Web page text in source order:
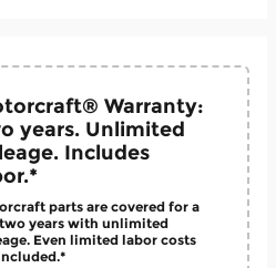
Warranty:
years. Unlimited
Includes
parts are covered for a
years with unlimited
Even limited labor costs